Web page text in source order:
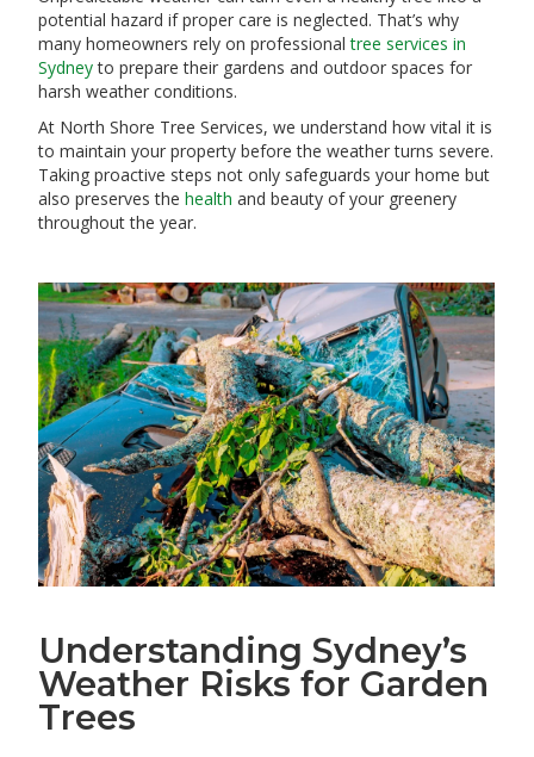
potential hazard if proper care is neglected. That’s why
many homeowners rely on professionaltree services in
Sydneyto prepare their gardens and outdoor spaces for
harsh weather conditions.
At North Shore Tree Services, we understand how vital it is
to maintain your property before the weather turns severe.
Taking proactive steps not only safeguards your home but
also preserves thehealth and beauty of your greenery
throughout the year.
Understanding Sydney’s
Weather Risks for Garden
Trees